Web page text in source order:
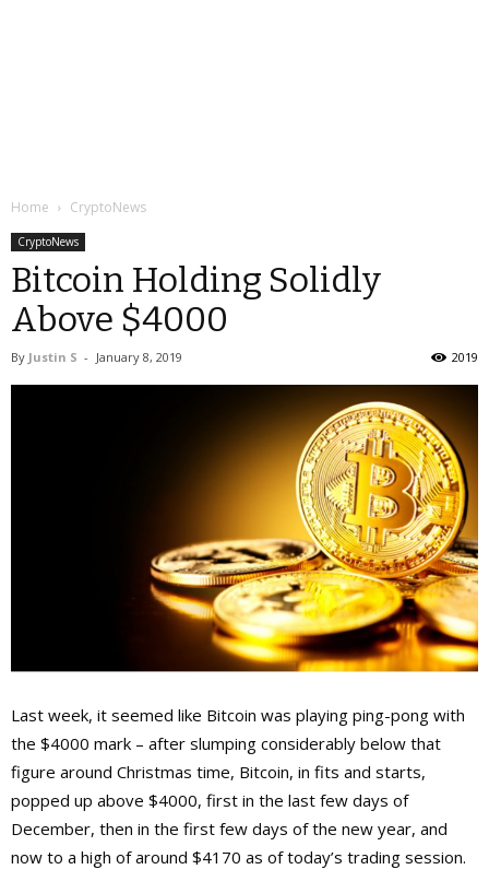
Home CryptoNews
CryptoNews
Bitcoin Holding Solidly
Above $4000
By Justin S - January 8, 2019 2019
Last week, it seemed like Bitcoin was playing ping-pong with
the $4000 mark – after slumping considerably below that
figure around Christmas time, Bitcoin, in fits and starts,
popped up above $4000, first in the last few days of
December, then in the first few days of the new year, and
now to a high of around $4170 as of today’s trading session.